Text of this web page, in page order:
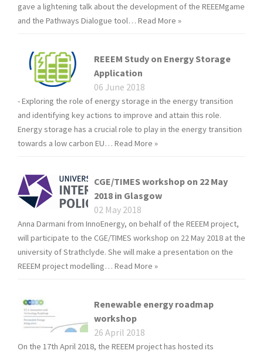
gave a lightening talk about the development of the REEEMgame
and the Pathways Dialogue tool… Read More »
REEEM Study on Energy Storage
Application
06 June 2018
- Exploring the role of energy storage in the energy transition
and identifying key actions to improve and attain this role.
Energy storage has a crucial role to play in the energy transition
towards a low carbon EU… Read More »
CGE/TIMES workshop on 22 May
2018 in Glasgow
02 May 2018
Anna Darmani from InnoEnergy, on behalf of the REEEM project,
will participate to the CGE/TIMES workshop on 22 May 2018 at the
university of Strathclyde. She will make a presentation on the
REEEM project modelling… Read More »
Renewable energy roadmap
workshop
26 April 2018
On the 17th April 2018, the REEEM project has hosted its